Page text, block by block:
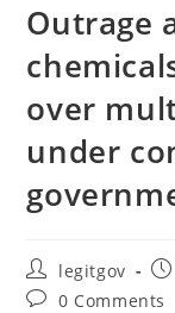
Outrage
over
under
Post
author:
legitgov
Post0 Comments